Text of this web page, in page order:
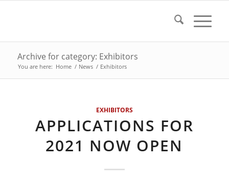
Archive for category: Exhibitors
You are here: Home / News / Exhibitors
EXHIBITORS
APPLICATIONS FOR
2021 NOW OPEN